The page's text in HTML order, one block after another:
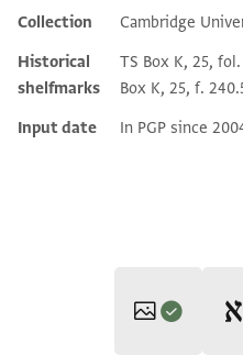
Collection
Cambridge
Historical
shelfmarks
TS Box K, 25,
Box K, 25, f.
Input date
In PGP since